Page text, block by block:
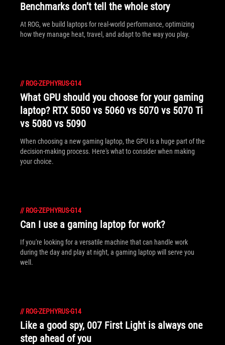
Benchmarks don’t tell the whole story
At ROG, we build laptops for real-world performance, optimizing
how they manage heat, travel, and adapt to the way you play.
// ROG-ZEPHYRUS-G14
What GPU should you choose for your gaming
laptop? RTX 5050 vs 5060 vs 5070 vs 5070 Ti
vs 5080 vs 5090
When choosing a new gaming laptop, the GPU is a huge part of the
decision-making process. Here's what to consider when making
your choice.
// ROG-ZEPHYRUS-G14
Can I use a gaming laptop for work?
If you're looking for a versatile machine that can handle work
during the day and play at night, a gaming laptop will serve you
well.
// ROG-ZEPHYRUS-G14
Like a good spy, 007 First Light is always one
step ahead of you